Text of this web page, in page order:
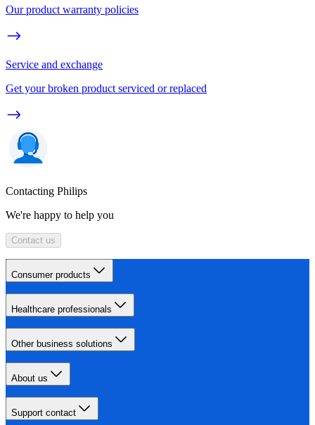
Our product warranty policies
Service and exchange
Get your broken product serviced or replaced
Contacting Philips
We're happy to help you
Contact us
Consumer products
Healthcare professionals
Other business solutions
About us
Support contact